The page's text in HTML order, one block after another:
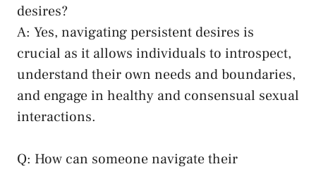
desires?
A: Yes,⁤ navigating persistent desires is
crucial as it ‍allows⁢ individuals to introspect, ​
understand their ​own needs and boundaries,
and engage in healthy and consensual sexual
interactions.
Q: How can someone navigate​ their‍